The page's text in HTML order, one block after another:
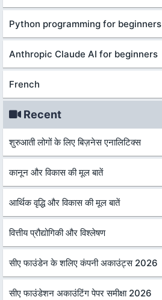
Python programming for beginners
Anthropic Claude AI for beginners
French
Recent
शुरुआती लोगों के लिए बिज़नेस एनालिटिक्स
कानून और विकास की मूल बातें
आर्थिक वृद्धि और विकास की मूल बातें
वित्तीय प्रौद्योगिकी और विश्लेषण
सीए फाउंडेन के शलिए कंपनी अकाउंट्स 2026
सीए फाउंडेशन अकाउंटिंग पेपर समीक्षा 2026